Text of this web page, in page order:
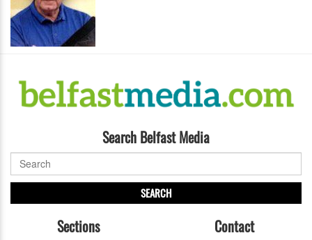
Search Belfast Media
SEARCH
Sections Contact